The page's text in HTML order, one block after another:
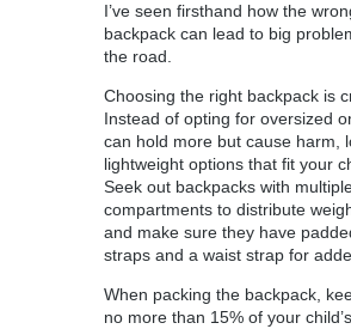
I’ve seen firsthand how the
backpack can lead to big
the road.
Choosing the right backpack is
Instead of opting for oversized
can hold more but cause harm,
lightweight options that fit your
Seek out backpacks with
compartments to distribute
and make sure they have
straps and a waist strap for
When packing the backpack,
no more than 15% of your